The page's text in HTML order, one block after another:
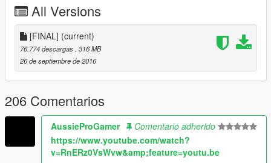
(1.7)
fixed the sound of doors
all the glass break
improved handling
hands on the wheel
front and rear lid corrected
(1.8)
Insert parts tuning
bump_f, bump_r, skirt
Revisited the whole interior
All Versions
[FINAL] (current)
76.774 descargas , 316 MB
26 de septiembre de 2016
206 Comentarios
AussieProGamer
Comentario adherido
https://www.youtube.com/watch?
v=RnERz0VsWvw&amp;feature=youtu.be